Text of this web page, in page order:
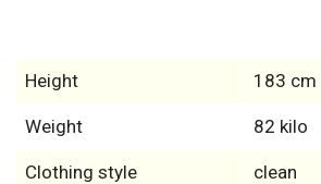
Height 183 cm
Weight 82 kilo
Clothing style clean